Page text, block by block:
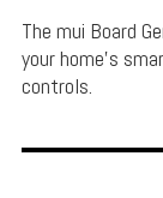
The mui Board
your home's
controls.